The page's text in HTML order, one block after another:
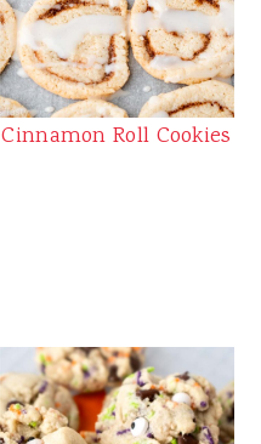
Cinnamon Roll Cookies